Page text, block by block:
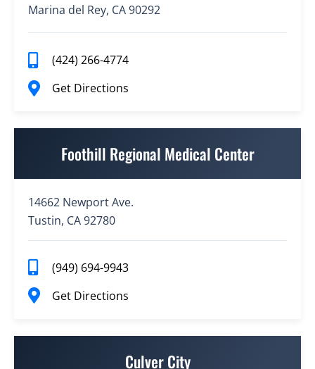
Marina del Rey, CA 90292
(424) 266-4774
Get Directions
Foothill Regional Medical Center
14662 Newport Ave.
Tustin, CA 92780
(949) 694-9943
Get Directions
Culver City